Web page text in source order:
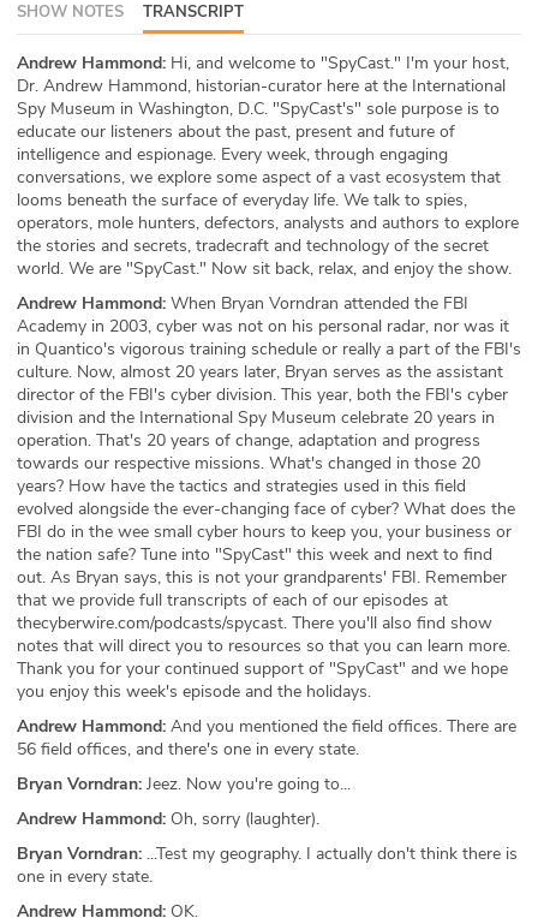
Team
Testimonials
Sponsor
Partners
SHOW NOTES TRANSCRIPT
Andrew Hammond: Hi, and welcome to "SpyCast." I'm your host,
Dr. Andrew Hammond, historian-curator here at the International
Spy Museum in Washington, D.C. "SpyCast's" sole purpose is to
educate our listeners about the past, present and future of
intelligence and espionage. Every week, through engaging
conversations, we explore some aspect of a vast ecosystem that
looms beneath the surface of everyday life. We talk to spies,
operators, mole hunters, defectors, analysts and authors to explore
the stories and secrets, tradecraft and technology of the secret
world. We are "SpyCast." Now sit back, relax, and enjoy the show.
Andrew Hammond: When Bryan Vorndran attended the FBI
Academy in 2003, cyber was not on his personal radar, nor was it
in Quantico's vigorous training schedule or really a part of the FBI's
culture. Now, almost 20 years later, Bryan serves as the assistant
director of the FBI's cyber division. This year, both the FBI's cyber
division and the International Spy Museum celebrate 20 years in
operation. That's 20 years of change, adaptation and progress
towards our respective missions. What's changed in those 20
years? How have the tactics and strategies used in this field
evolved alongside the ever-changing face of cyber? What does the
FBI do in the wee small cyber hours to keep you, your business or
the nation safe? Tune into "SpyCast" this week and next to find
out. As Bryan says, this is not your grandparents' FBI. Remember
that we provide full transcripts of each of our episodes at
thecyberwire.com/podcasts/spycast. There you'll also find show
notes that will direct you to resources so that you can learn more.
Thank you for your continued support of "SpyCast" and we hope
you enjoy this week's episode and the holidays.
Andrew Hammond: And you mentioned the field offices. There are
56 field offices, and there's one in every state.
Bryan Vorndran: Jeez. Now you're going to...
Andrew Hammond: Oh, sorry (laughter).
Bryan Vorndran: ...Test my geography. I actually don't think there is
one in every state.
Andrew Hammond: OK.